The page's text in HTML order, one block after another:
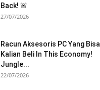
Back! 🚨
27/07/2026
Racun Aksesoris PC Yang Bisa
Kalian Beli In This Economy!
Jungle...
22/07/2026